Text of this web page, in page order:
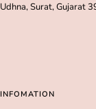
Udhna, Surat, Gujarat
INFOMATION